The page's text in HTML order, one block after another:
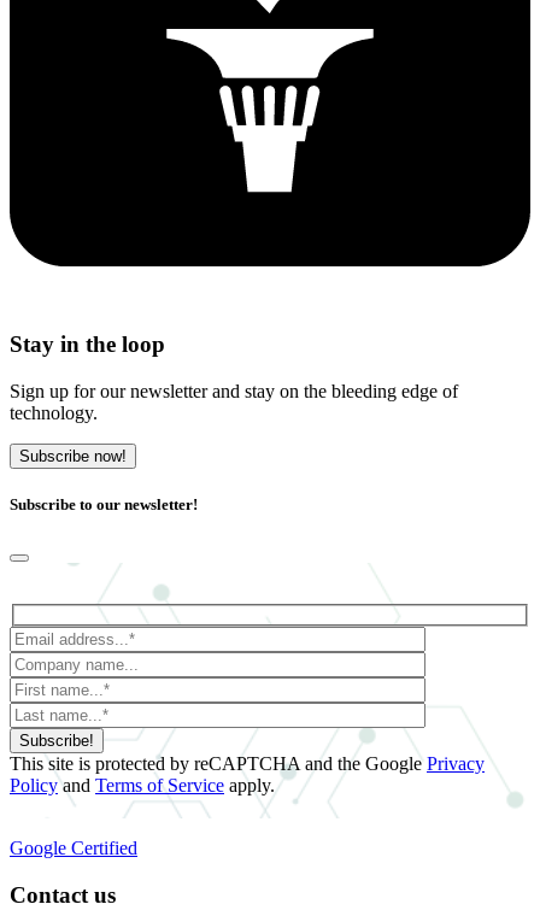
Stay in the loop
Sign up for our newsletter and stay on the bleeding edge of
technology.
Subscribe now!
Subscribe to our newsletter!
Subscribe!
This site is protected by reCAPTCHA and the GooglePrivacy
Policyand Terms of Service apply.
Google Certified
Contact us